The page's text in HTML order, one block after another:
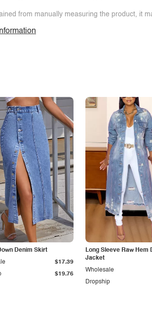
from manually measuring the product, it
Denim Skirt
$19.76
$17.39
Long Sleeve Raw Hem
Jacket
Dropship
Wholesale